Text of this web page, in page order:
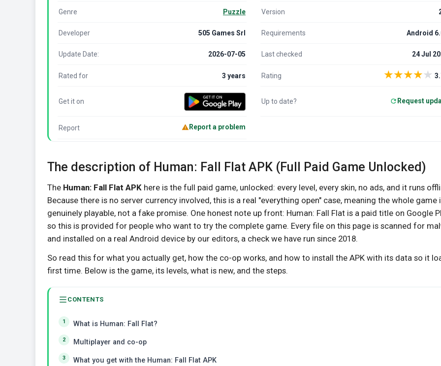
Genre Puzzle Version
Developer 505 Games Srl Requirements Android
Update Date: 2026-07-05 Last checked 24 Jul
Rated for 3 years Rating ★★★★★
Get it on Up to date? Request
Report Report a problem
The description of Human: Fall Flat APK (Full Paid Game Unlocked)
The Human: Fall Flat APK here is the full paid game, unlocked: every level, every skin, no ads, and it runs
Because there is no server currency involved, this is a real "everything open" case, meaning the whole game
genuinely playable, not a fake promise. One honest note up front: Human: Fall Flat is a paid title on Google
so this is provided for people who want to try the complete game. Every file on this page is scanned for
and installed on a real Android device by our editors, a check we have run since 2018.
So read this for what you actually get, how the co-op works, and how to install the APK with its data so it
first time. Below is the game, its levels, what is new, and the steps.
CONTENTS
What is Human: Fall Flat?
Multiplayer and co-op
What you get with the Human: Fall Flat APK